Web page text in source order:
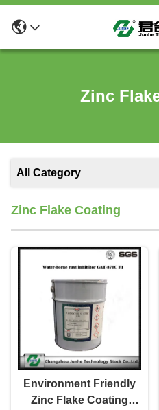
Zinc
All Category
Zinc Flake Coating
Environment Friendly
Zinc Flake Coating